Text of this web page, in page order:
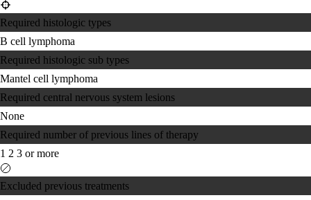
Required histologic types
B cell lymphoma
Required histologic sub types
Mantel cell lymphoma
Required central nervous system lesions
None
Required number of previous lines of therapy
1 2 3 or more
Excluded previous treatments